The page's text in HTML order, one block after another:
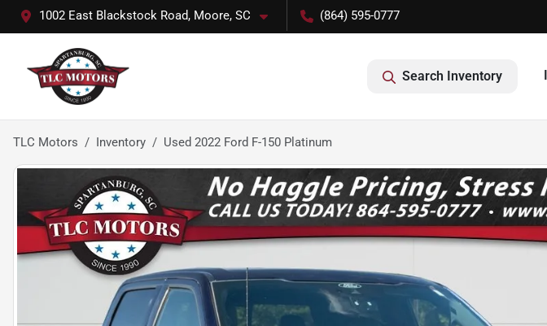
1002 East Blackstock Road, Moore, SC (864) 595-0777
Search Inventory
TLC Motors Inventory Used 2022 Ford F-150 Platinum